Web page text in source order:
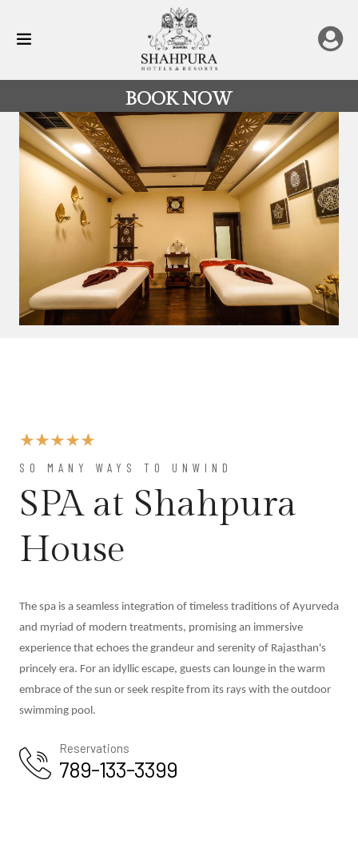
BOOK NOW
Destinations
Rajasthan
Resorts
Restaurants
Shahpura
About
Family
Conservation
Association
Covid-
19
Update
Careers
Contact
Privacy
Policy
SO MANY WAYS TO UNWIND
SPA at Shahpura
House
The spa is a seamless integration of timeless traditions of Ayurveda
and myriad of modern treatments, promising an immersive
experience that echoes the grandeur and serenity of Rajasthan's
princely era. For an idyllic escape, guests can lounge in the warm
embrace of the sun or seek respite from its rays with the outdoor
swimming pool.
Reservations
789-133-3399